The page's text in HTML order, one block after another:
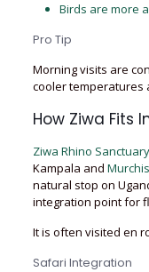
Birds are more
Pro Tip
Morning visits are
cooler temperatures
How Ziwa Fits
Ziwa Rhino Sanctuary
Kampala and
natural stop on
integration point for
It is often visited en
Safari Integration